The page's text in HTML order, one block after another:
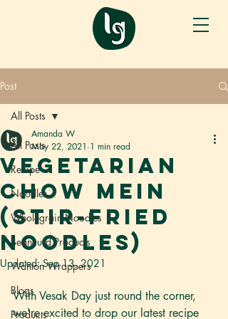
Post
All Posts
Recipe
Noodles
Wholegrain Noodles
Beancurd Products
Wanton Wrappers
Blogs
Products
All Posts
Vegetarian
Chow Mein
(Stir-fried
Noodles)
Amanda W
May 22, 2021 1 min read
Updated:Sep 13, 2021
With Vesak Day just round the corner,
we're excited to drop our latest recipe